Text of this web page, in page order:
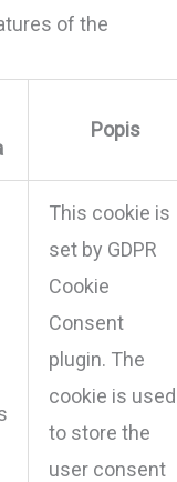
of the
Popis
This cookie is
set by GDPR
Cookie
Consent
plugin. The
cookie is used
to store the
user consent